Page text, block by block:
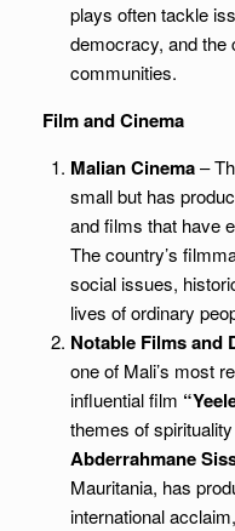
plays often tackle
democracy, and the
communities.
Film and Cinema
Malian Cinema–
small but has
and films that have
The country’s
social issues,
lives of ordinary
Notable Films and
one of Mali’s most
influential film
themes of
Abderrahmane
Mauritania, has
international